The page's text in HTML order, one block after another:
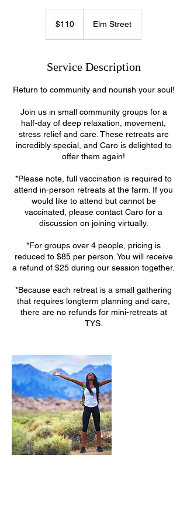
dollars$110 Elm Street
Service Description
Return to community and nourish your soul!
Join us in small community groups for a
half-day of deep relaxation, movement,
stress relief and care. These retreats are
incredibly special, and Caro is delighted to
offer them again!
*Please note, full vaccination is required to
attend in-person retreats at the farm. If you
would like to attend but cannot be
vaccinated, please contact Caro for a
discussion on joining virtually.
*For groups over 4 people, pricing is
reduced to $85 per person. You will receive
a refund of $25 during our session together.
*Because each retreat is a small gathering
that requires longterm planning and care,
there are no refunds for mini-retreats at
TYS.